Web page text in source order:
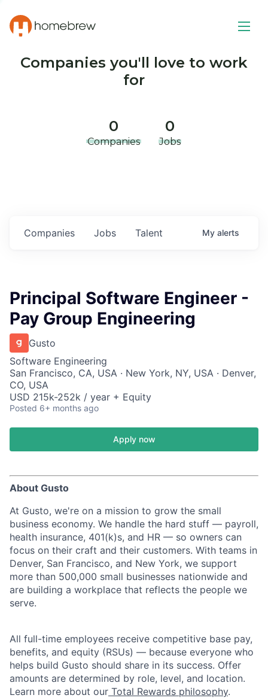
Companies you'll love to work
for
0
Companies
0
Jobs
Jobs
Companies Talent My alerts
Principal Software Engineer -
Pay Group Engineering
Gusto
Software Engineering
San Francisco, CA, USA · New York, NY, USA · Denver,
CO, USA
USD 215k-252k / year + Equity
Posted 6+ months ago
Apply now
About Gusto
At Gusto, we're on a mission to grow the small
business economy. We handle the hard stuff — payroll,
health insurance, 401(k)s, and HR — so owners can
focus on their craft and their customers. With teams in
Denver, San Francisco, and New York, we support
more than 500,000 small businesses nationwide and
are building a workplace that reflects the people we
serve.
All full-time employees receive competitive base pay,
benefits, and equity (RSUs) — because everyone who
helps build Gusto should share in its success. Offer
amounts are determined by role, level, and location.
Learn more about our Total Rewards philosophy.